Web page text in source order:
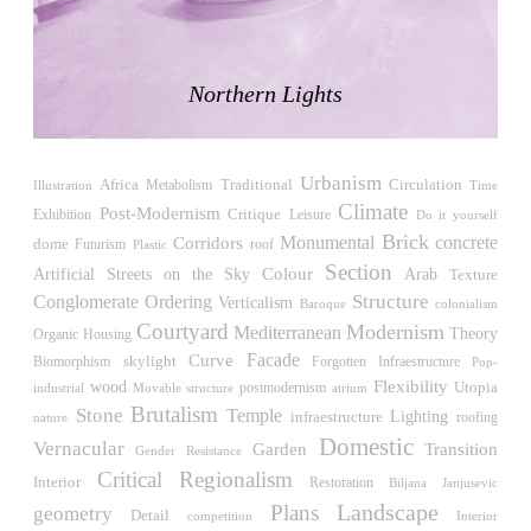
LiMa IBA Housing
Can Negre
Josep María Jujol
Spain. 1915
La Luz
Antoine Predock
United States. 1967
Haltestelle Hietzing
Otto Wagner
Austria. 1899
Manila, El Correo 1.4
Philippines. 2025
Friedrichstrasse 32
Northern Lights
Illustration Africa Metabolism Traditional Urbanism Circulation Time
Exhibition Post-Modernism Critique Leisure Climate Do it yourself
dome Futurism Plastic Corridors roof Monumental Brick concrete
Artificial Streets on the Sky Colour Section Arab Texture
Conglomerate Ordering Verticalism Baroque Structure colonialism
Organic Housing Courtyard Mediterranean Modernism Theory
Biomorphism skylight Curve Facade Forgotten Infraestructure
Pop-
industrial wood Movable structure postmodernism atrium Flexibility Utopia
nature Stone Brutalism Temple infraestructure Lighting roofing
Vernacular Gender Resistance Garden Domestic Transition
Interior Critical Regionalism Restoration Biljana Janjusevic
geometry Detail competition Plans Landscape Interior